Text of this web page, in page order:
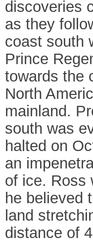
discoveries
as they
coast south
Prince
towards the
North
mainland.
south was
halted on
an
of ice. Ross
he believed
land
distance of